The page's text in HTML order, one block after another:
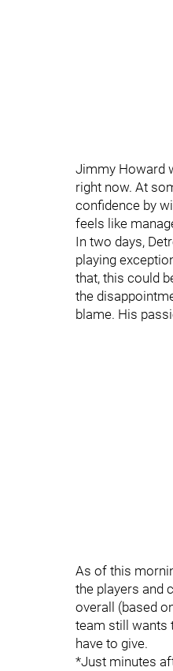
Jimmy Howard
right now. At
confidence by
feels like
In two days,
playing
that, this could
the
blame. His
As of this
the players and
overall (based
team still wants
have to give.
*Just minutes